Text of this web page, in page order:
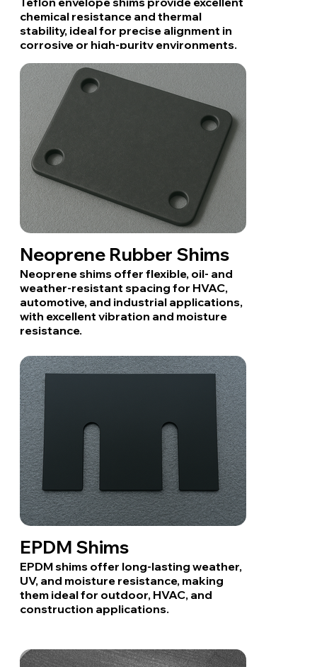
chemical resistance and thermal
stability, ideal for precise alignment in
corrosive or high-purity environments.
Neoprene Rubber Shims
Neoprene shims offer flexible, oil- and
weather-resistant spacing for HVAC,
automotive, and industrial applications,
with excellent vibration and moisture
resistance.
EPDM Shims
EPDM shims offer long-lasting weather,
UV, and moisture resistance, making
them ideal for outdoor, HVAC, and
construction applications.